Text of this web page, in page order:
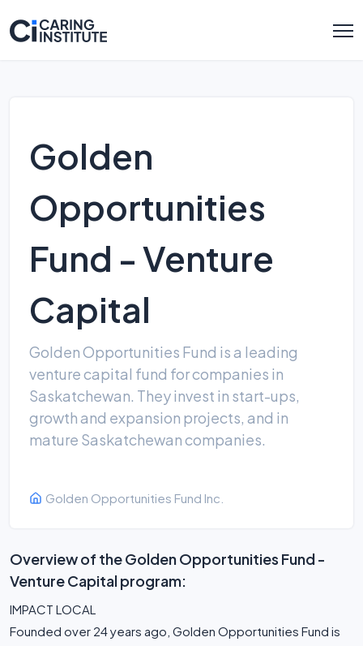
Golden
Opportunities
Fund - Venture
Capital
Golden Opportunities Fund is a leading
venture capital fund for companies in
Saskatchewan. They invest in start-ups,
growth and expansion projects, and in
mature Saskatchewan companies.
Golden Opportunities Fund Inc.
Overview of the Golden Opportunities Fund -
Venture Capital program:
IMPACT LOCAL
Founded over 24 years ago, Golden Opportunities Fund is